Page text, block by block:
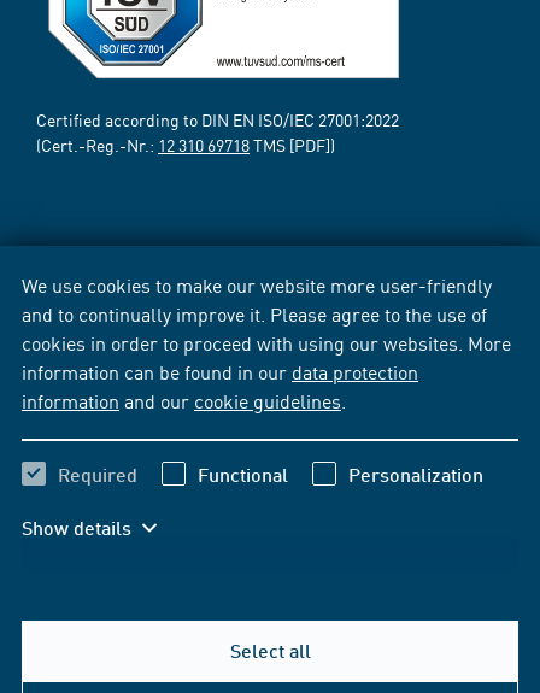
We use cookies to make our website more user-friendly
and to continually improve it. Please agree to the use of
cookies in order to proceed with using our websites. More
information can be found in our data protection
information and our cookie guidelines
Required Functional Personalization
Show details
Select all
Certified according to DIN EN ISO/IEC 27001:2022
(Cert.-Reg.-Nr.: 12 310 69718TMS [PDF])